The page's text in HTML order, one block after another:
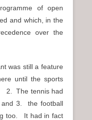
of open
and which, in the
over the
was still a feature
until the sports
2. The tennis had
and 3. the football
too. It had in fact